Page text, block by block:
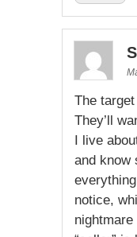
The
They’ll
I live
and know
notice,
nightmare